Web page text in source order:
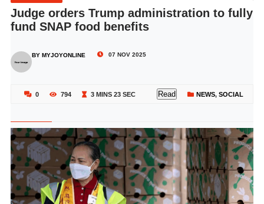
Judge orders Trump administration to fully
fund SNAP food benefits
BY MYJOYONLINE 07 NOV 2025
0 794 3 MINS 23 SEC Read NEWS, SOCIAL